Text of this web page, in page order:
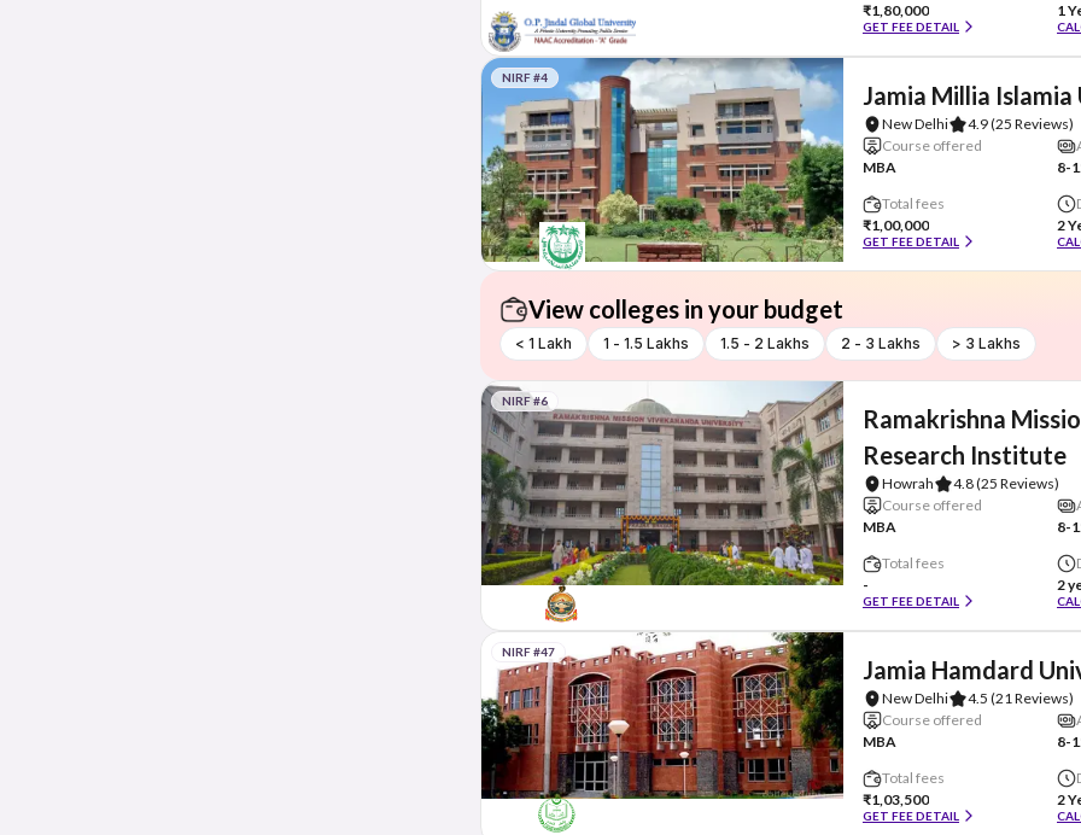
₹1,80,000
GET FEE DETAIL
1
NIRF #4
Jamia Millia
New Delhi 4.9(25 Reviews)
Course offered
MBA
8-
Total fees
₹1,00,000
GET FEE DETAIL
2
View colleges in your budget
< 1 Lakh 1 - 1.5 Lakhs 1.5 - 2 Lakhs 2 - 3 Lakhs > 3 Lakhs
NIRF #6
Ramakrishna
Research Institute
Howrah 4.8(25 Reviews)
Course offered
MBA
8-
Total fees
-
GET FEE DETAIL
2
NIRF #47
Jamia Hamdard
New Delhi 4.5 (21 Reviews)
Course offered
MBA
8-
Total fees
₹1,03,500
GET FEE DETAIL
2